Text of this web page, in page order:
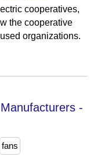
cooperatives,
the cooperative
organizations.
-
fans